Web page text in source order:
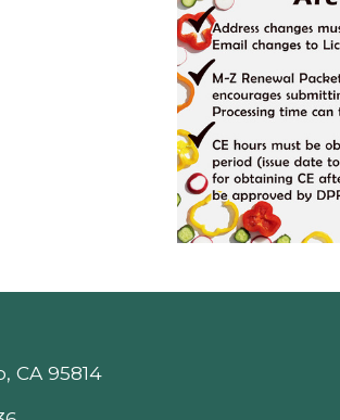
CA 95814